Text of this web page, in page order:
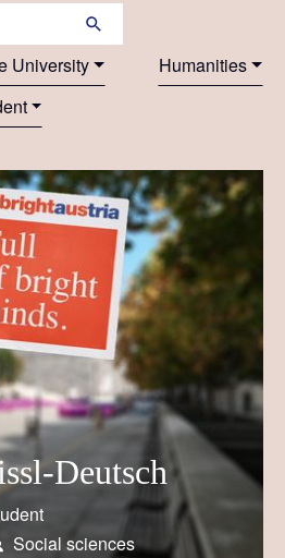
University
Humanities
Deutsch
Social sciences